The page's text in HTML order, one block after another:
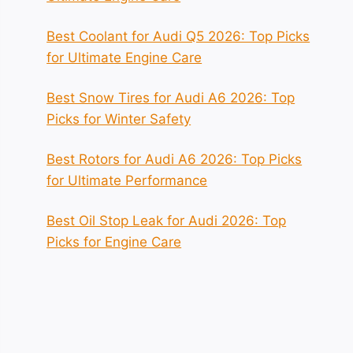
Best Coolant for Audi Q5 2026: Top Picks
for Ultimate Engine Care
Best Snow Tires for Audi A6 2026: Top
Picks for Winter Safety
Best Rotors for Audi A6 2026: Top Picks
for Ultimate Performance
Best Oil Stop Leak for Audi 2026: Top
Picks for Engine Care